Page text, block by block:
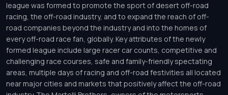
league was formed to promote the sport of desert off-road
racing, the off-road industry, and to expand the reach of off-
road companies beyond the industry and into the homes of
every off-road race fan, globally. Key attributes of the newly
formed league include large racer car counts, competitive and
challenging race courses, safe and family-friendly spectating
areas, multiple days of racing and off-road festivities all located
near major cities and markets that positively affect the off-road